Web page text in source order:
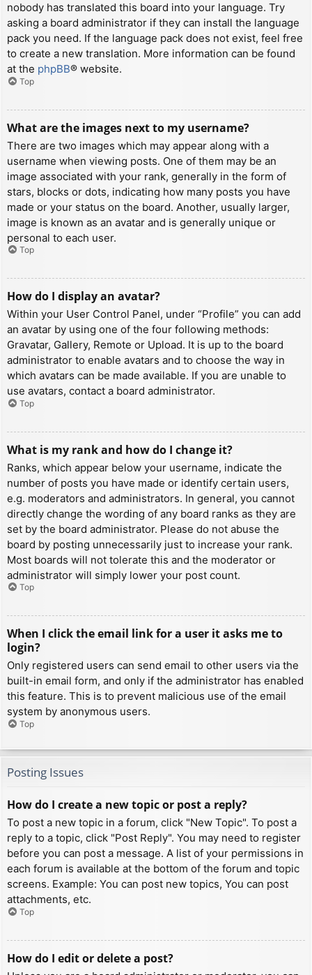
nobody has translated this board into your language. Try
asking a board administrator if they can install the language
pack you need. If the language pack does not exist, feel free
to create a new translation. More information can be found
at the phpBB® website.
Top
What are the images next to my username?
There are two images which may appear along with a
username when viewing posts. One of them may be an
image associated with your rank, generally in the form of
stars, blocks or dots, indicating how many posts you have
made or your status on the board. Another, usually larger,
image is known as an avatar and is generally unique or
personal to each user.
Top
How do I display an avatar?
Within your User Control Panel, under “Profile” you can add
an avatar by using one of the four following methods:
Gravatar, Gallery, Remote or Upload. It is up to the board
administrator to enable avatars and to choose the way in
which avatars can be made available. If you are unable to
use avatars, contact a board administrator.
Top
What is my rank and how do I change it?
Ranks, which appear below your username, indicate the
number of posts you have made or identify certain users,
e.g. moderators and administrators. In general, you cannot
directly change the wording of any board ranks as they are
set by the board administrator. Please do not abuse the
board by posting unnecessarily just to increase your rank.
Most boards will not tolerate this and the moderator or
administrator will simply lower your post count.
Top
When I click the email link for a user it asks me to
login?
Only registered users can send email to other users via the
built-in email form, and only if the administrator has enabled
this feature. This is to prevent malicious use of the email
system by anonymous users.
Top
Posting Issues
How do I create a new topic or post a reply?
To post a new topic in a forum, click "New Topic". To post a
reply to a topic, click "Post Reply". You may need to register
before you can post a message. A list of your permissions in
each forum is available at the bottom of the forum and topic
screens. Example: You can post new topics, You can post
attachments, etc.
Top
How do I edit or delete a post?